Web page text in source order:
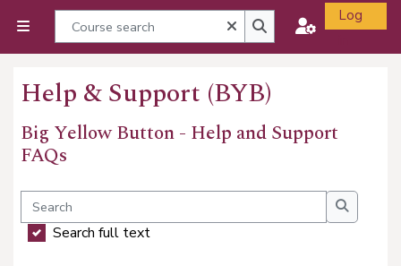
Skip to main content
Side panel
Course search
Close
Course search
Log
Help & Support (BYB)
Big Yellow Button - Help and Support
FAQs
Search
Search
Search full text